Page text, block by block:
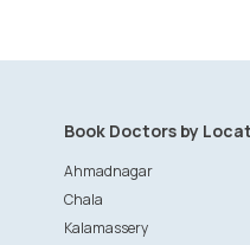
Book Doctors by
Ahmadnagar
Chala
Kalamassery